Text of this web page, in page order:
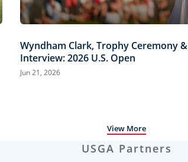
Wyndham Clark, Trophy Ceremony &
Interview: 2026 U.S. Open
Jun 21, 2026
View More
USGA Partners